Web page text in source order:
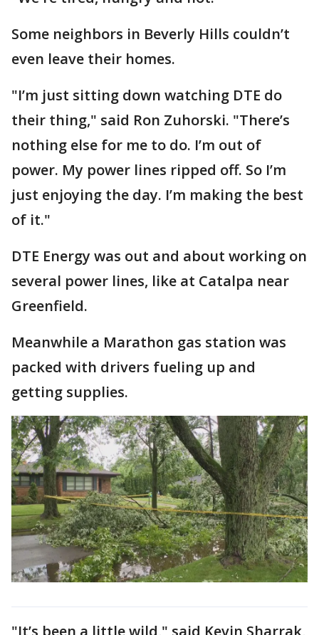
Some neighbors in Beverly Hills couldn’t
even leave their homes.
"I’m just sitting down watching DTE do
their thing," said Ron Zuhorski. "There’s
nothing else for me to do. I’m out of
power. My power lines ripped off. So I’m
just enjoying the day. I’m making the best
of it."
DTE Energy was out and about working on
several power lines, like at Catalpa near
Greenfield.
Meanwhile a Marathon gas station was
packed with drivers fueling up and
getting supplies.
"It’s been a little wild," said Kevin Sharrak,